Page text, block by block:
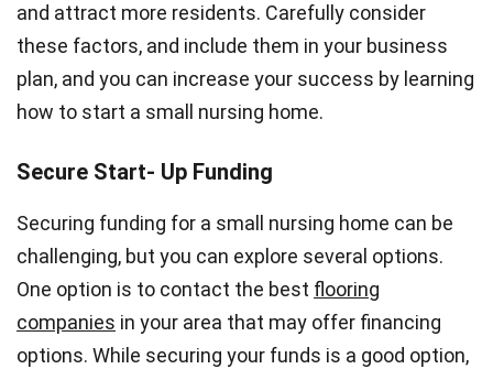
and attract more residents. Carefully consider
these factors, and include them in your business
plan, and you can increase your success by learning
how to start a small nursing home.
Secure Start- Up Funding
Securing funding for a small nursing home can be
challenging, but you can explore several options.
One option is to contact the best flooring
companies in your area that may offer financing
options. While securing your funds is a good option,